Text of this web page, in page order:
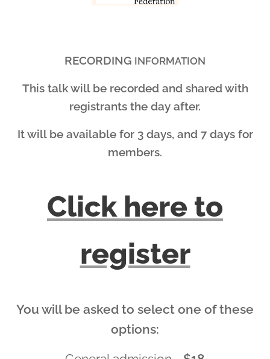
RECORDING INFORMATION
This talk will be recorded and shared with
registrants the day after.
It will be available for 3 days, and 7 days for
members.
Click here to
register
You will be asked to select one of these
options: